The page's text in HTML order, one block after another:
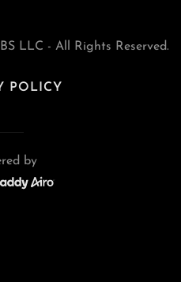
LLC - All Rights Reserved.
POLICY
by